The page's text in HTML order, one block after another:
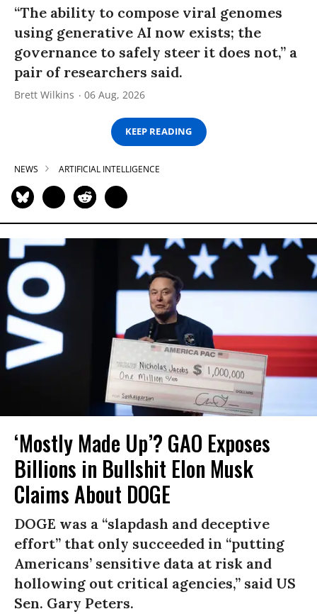
“The ability to compose viral genomes
using generative AI now exists; the
governance to safely steer it does not,” a
pair of researchers said.
Brett Wilkins 06 Aug, 2026
KEEP READING
NEWS ARTIFICIAL INTELLIGENCE
‘Mostly Made Up’? GAO Exposes
Billions in Bullshit Elon Musk
Claims About DOGE
DOGE was a “slapdash and deceptive
effort” that only succeeded in “putting
Americans’ sensitive data at risk and
hollowing out critical agencies,” said US
Sen. Gary Peters.